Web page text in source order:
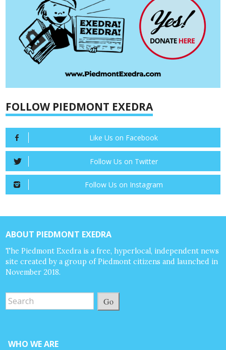
FOLLOW PIEDMONT EXEDRA
Like Us on Facebook
Follow Us on Twitter
Follow Us on Instagram
ABOUT PIEDMONT EXEDRA
The Piedmont Exedra is a free, hyperlocal, independent news
site created by a group of Piedmont citizens and launched in
November 2018.
Go
WHO WE ARE